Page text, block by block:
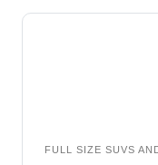
FULL SIZE SUVS